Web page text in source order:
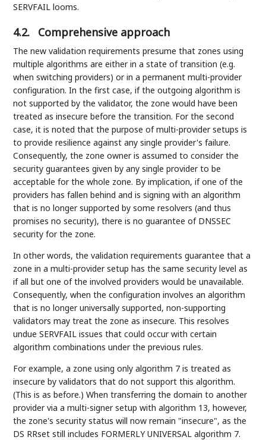
SERVFAIL looms.
4.2. Comprehensive approach
The new validation requirements presume that zones using
multiple algorithms are either in a state of transition (e.g.
when switching providers) or in a permanent multi-provider
configuration. In the first case, if the outgoing algorithm is
not supported by the validator, the zone would have been
treated as insecure before the transition. For the second
case, it is noted that the purpose of multi-provider setups is
to provide resilience against any single provider's failure.
Consequently, the zone owner is assumed to consider the
security guarantees given by any single provider to be
acceptable for the whole zone. By implication, if one of the
providers has fallen behind and is signing with an algorithm
that is no longer supported by some resolvers (and thus
promises no security), there is no guarantee of DNSSEC
security for the zone.
In other words, the validation requirements guarantee that a
zone in a multi-provider setup has the same security level as
if all but one of the involved providers would be unavailable.
Consequently, when the configuration involves an algorithm
that is no longer universally supported, non-supporting
validators may treat the zone as insecure. This resolves
undue SERVFAIL issues that could occur with certain
algorithm combinations under the previous rules.
For example, a zone using only algorithm 7 is treated as
insecure by validators that do not support this algorithm.
(This is as before.) When transferring the domain to another
provider via a multi-signer setup with algorithm 13, however,
the zone's security status will now remain "insecure", as the
DS RRset still includes FORMERLY UNIVERSAL algorithm 7.